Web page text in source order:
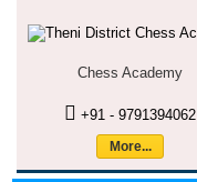
Chess Academy
+91 - 9791394062
More...